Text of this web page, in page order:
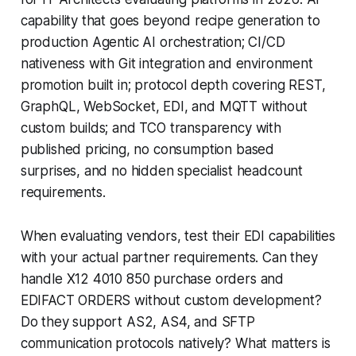
capability that goes beyond recipe generation to
production Agentic AI orchestration; CI/CD
nativeness with Git integration and environment
promotion built in; protocol depth covering REST,
GraphQL, WebSocket, EDI, and MQTT without
custom builds; and TCO transparency with
published pricing, no consumption based
surprises, and no hidden specialist headcount
requirements.
When evaluating vendors, test their EDI capabilities
with your actual partner requirements. Can they
handle X12 4010 850 purchase orders and
EDIFACT ORDERS without custom development?
Do they support AS2, AS4, and SFTP
communication protocols natively? What matters is